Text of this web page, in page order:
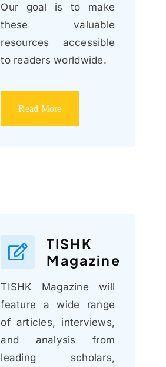
Our goal is to make
these valuable
resources accessible
to readers worldwide.
Read More
TISHK
Magazine
TISHK Magazine will
feature a wide range
of articles, interviews,
and analysis from
leading scholars,